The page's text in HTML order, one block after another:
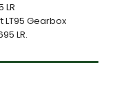
LR
LT95 Gearbox
LR.